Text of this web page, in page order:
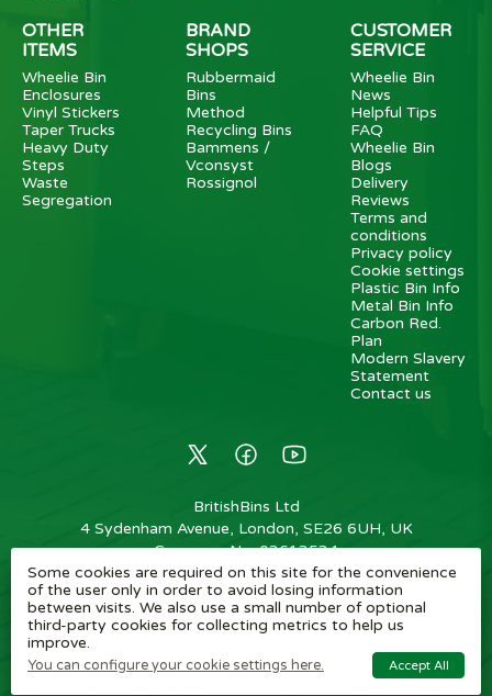
OTHER
ITEMS
Wheelie Bin
Enclosures
Vinyl Stickers
Taper Trucks
Heavy Duty
Steps
Waste
Segregation
BRAND
SHOPS
Rubbermaid
Bins
Method
Recycling Bins
Bammens /
Vconsyst
Rossignol
CUSTOMER
SERVICE
Wheelie Bin
News
Helpful Tips
FAQ
Wheelie Bin
Blogs
Delivery
Reviews
Terms and
conditions
Privacy policy
Cookie settings
Plastic Bin Info
Metal Bin Info
Carbon Red.
Plan
Modern Slavery
Statement
Contact us
BritishBins Ltd
4 Sydenham Avenue, London, SE26 6UH, UK
Company No:03613534
VAT No: 739839963 / EORI: GB739839963000
Copyright ©2026 BritishBins Ltd All Rights Reserved.
Some cookies are required on this site for the convenience
of the user only in order to avoid losing information
between visits. We also use a small number of optional
third-party cookies for collecting metrics to help us
improve.
You can configure your cookie settings here. Accept All